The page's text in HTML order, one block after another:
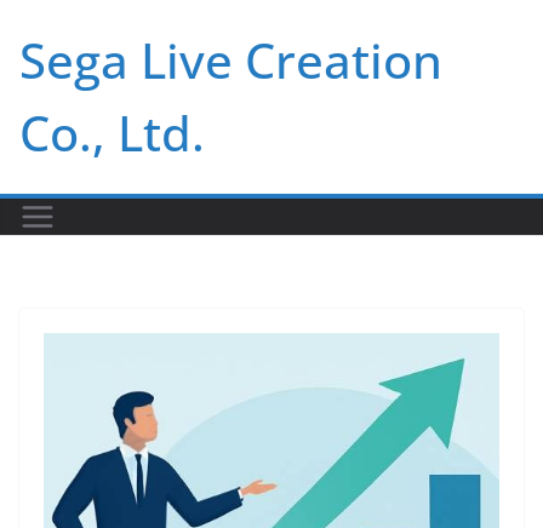
content
Sega Live Creation
Co., Ltd.